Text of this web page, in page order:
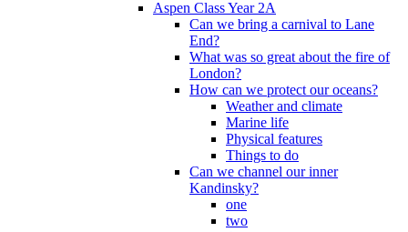
Aspen Class Year 2A
Can we bring a carnival to Lane
End?
What was so great about the fire of
London?
How can we protect our oceans?
Weather and climate
Marine life
Physical features
Things to do
Can we channel our inner
Kandinsky?
one
two